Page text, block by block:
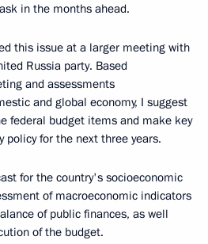
in the months ahead.
this issue at a larger meeting with
Russia party. Based
and assessments
and global economy, I suggest
federal budget items and make key
policy for the next three years.
for the country's socioeconomic
of macroeconomic indicators
of public finances, as well
of the budget.